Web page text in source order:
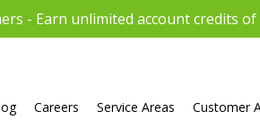
- Earn unlimited account credits
Careers Service Areas Customer